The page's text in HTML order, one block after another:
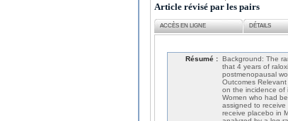
Article révisé par les pairs
ACCÈS EN LIGNE DÉTAILS
Résumé : Background: The
that 4 years of
postmenopausal
Outcomes
on the incidence of
Women who had
assigned to
receive placebo in